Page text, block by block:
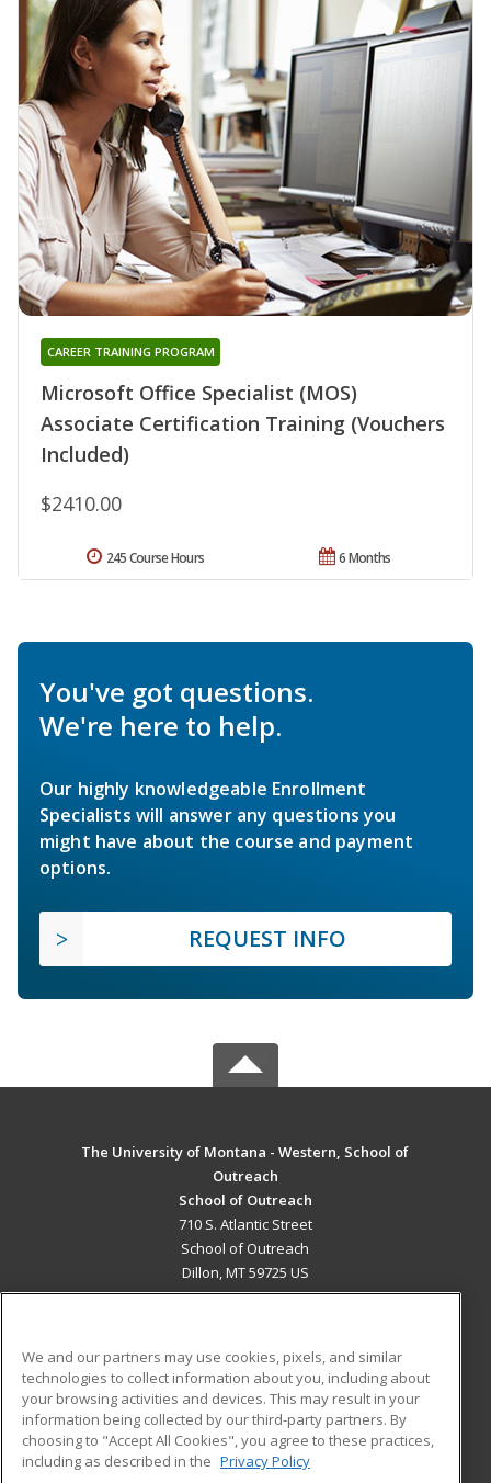
Microsoft Office Specialist (MOS)
Associate Certification Training (Vouchers
Included)
CAREER TRAINING PROGRAM
$2410.00
6 Months
245 Course Hours
You've got questions.
We're here to help.
Our highly knowledgeable Enrollment
Specialists will answer any questions you
might have about the course and payment
options.
REQUEST INFO
The University of Montana - Western, School of
Outreach
School of Outreach
710 S. Atlantic Street
School of Outreach
Dillon, MT 59725 US
ADDITIONAL RESOURCES
Military
Financial Assistance
Help
Student Blog
We and our partners may use cookies, pixels, and similar
technologies to collect information about you, including about
your browsing activities and devices. This may result in your
information being collected by our third-party partners. By
choosing to "Accept All Cookies", you agree to these practices,
including as described in the Privacy Policy